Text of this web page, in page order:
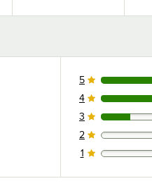
4 reviews rated
5
2 reviews rated
4
1 reviews rated
3
0 reviews rated
2
0 reviews rated
1